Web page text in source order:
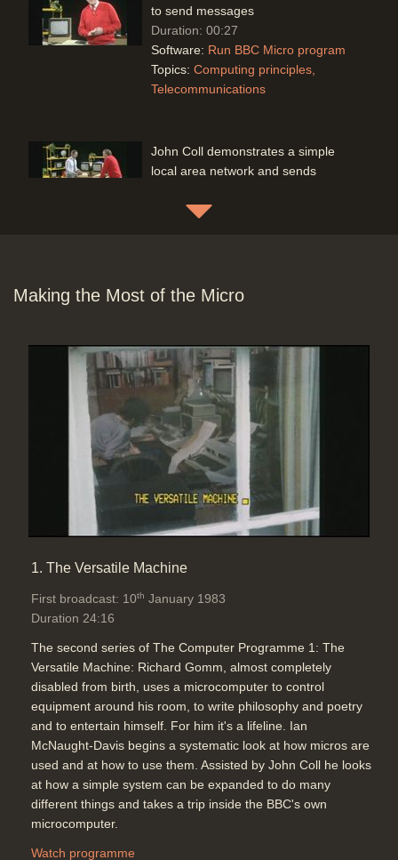
to send messages
Duration: 00:27
Software: Run BBC Micro program
Topics: Computing principles
Telecommunications
John Coll demonstrates a simple
local area network and sends
another via a simple server
Telecommunications
John Coll and Mac send messages
to each other using the public
telephone system and acoustic
couplers
Duration: 02:53
Software:Run BBC Micro program
Topics:Computing principles
Telecommunications
computers anywhere can connect
phone system
Software:Run BBC Micro program
Topics:BBC Micro on-screen
software demos Computing
principles Telecommunications
Electronic mail systems allow
people to send and receive
messages and store and retrieve
Making the Most of the Micro
1. The Versatile Machine
First broadcast: 10th January 1983
Duration 24:16
The second series of The Computer Programme 1: The
Versatile Machine: Richard Gomm, almost completely
disabled from birth, uses a microcomputer to control
equipment around his room, to write philosophy and poetry
and to entertain himself. For him it's a lifeline. Ian
McNaught-Davis begins a systematic look at how micros are
used and at how to use them. Assisted by John Coll he looks
at how a simple system can be expanded to do many
different things and takes a trip inside the BBC's own
microcomputer.
Watch programme